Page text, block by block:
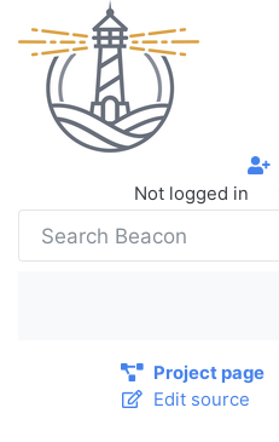
Not logged in
Project page
Edit source